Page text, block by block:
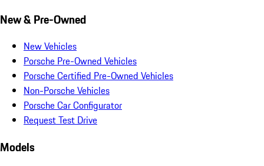
New & Pre-Owned
New Vehicles
Porsche Pre-Owned Vehicles
Porsche Certified Pre-Owned Vehicles
Non-Porsche Vehicles
Porsche Car Configurator
Request Test Drive
Models